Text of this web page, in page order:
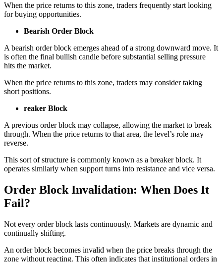
When the price returns to this zone, traders frequently start looking
for buying opportunities.
Bearish Order Block
A bearish order block emerges ahead of a strong downward move. It
is often the final bullish candle before substantial selling pressure
hits the market.
When the price returns to this zone, traders may consider taking
short positions.
reaker Block
A previous order block may collapse, allowing the market to break
through. When the price returns to that area, the level’s role may
reverse.
This sort of structure is commonly known as a breaker block. It
operates similarly when support turns into resistance and vice versa.
Order Block Invalidation: When Does It
Fail?
Not every order block lasts continuously. Markets are dynamic and
continually shifting.
An order block becomes invalid when the price breaks through the
zone without reacting. This often indicates that institutional orders in